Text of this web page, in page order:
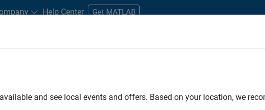
Help Center Get MATLAB
and see local events and offers. Based on your location, we